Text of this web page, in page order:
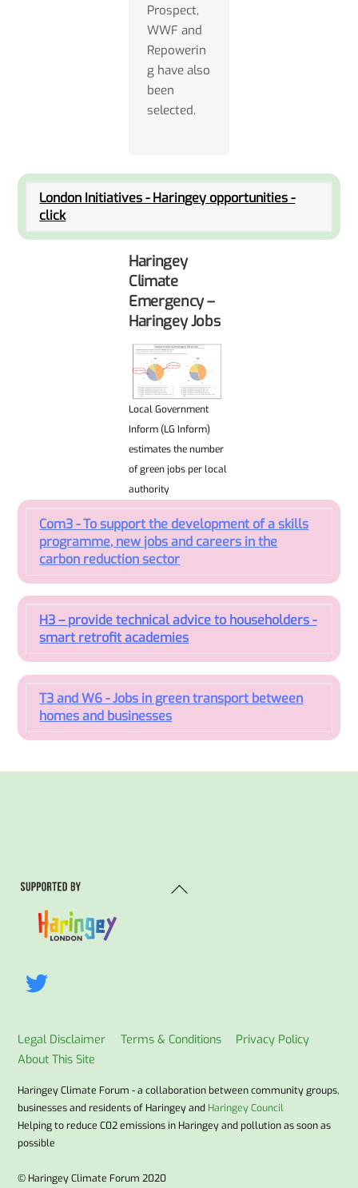
Prospect,
WWF and
Repowerin
g have also
been
selected.
London Initiatives - Haringey opportunities -
click
Haringey
Climate
Emergency –
Haringey Jobs
Local Government
Inform (LG Inform)
estimates the number
of green jobs per local
authority
Com3 - To support the development of a skills
programme, new jobs and careers in the
carbon reduction sector
H3 – provide technical advice to householders -
smart retrofit academies
T3 and W6 - Jobs in green transport between
homes and businesses
Back
Legal Disclaimer Terms & Conditions
Privacy Policy
About This Site
Haringey Climate Forum - a collaboration between community groups,
businesses and residents of Haringey and Haringey Council
Helping to reduce C02 emissions in Haringey and pollution as soon as
possible
© Haringey Climate Forum 2020